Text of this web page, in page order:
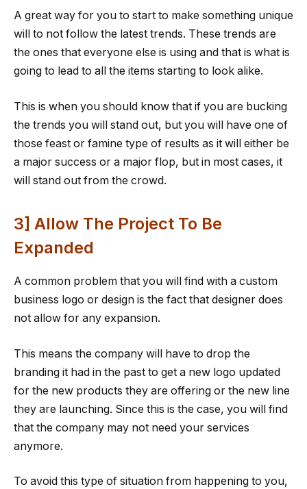
A great way for you to start to make something unique
will to not follow the latest trends. These trends are
the ones that everyone else is using and that is what is
going to lead to all the items starting to look alike.
This is when you should know that if you are bucking
the trends you will stand out, but you will have one of
those feast or famine type of results as it will either be
a major success or a major flop, but in most cases, it
will stand out from the crowd.
3] Allow The Project To Be
Expanded
A common problem that you will find with a custom
business logo or design is the fact that designer does
not allow for any expansion.
This means the company will have to drop the
branding it had in the past to get a new logo updated
for the new products they are offering or the new line
they are launching. Since this is the case, you will find
that the company may not need your services
anymore.
To avoid this type of situation from happening to you,